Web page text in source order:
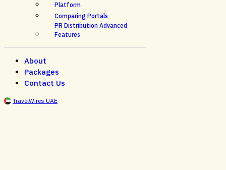
Platform
Comparing Portals
PR Distribution Advanced
Features
About
Packages
Contact Us
TravelWires UAE